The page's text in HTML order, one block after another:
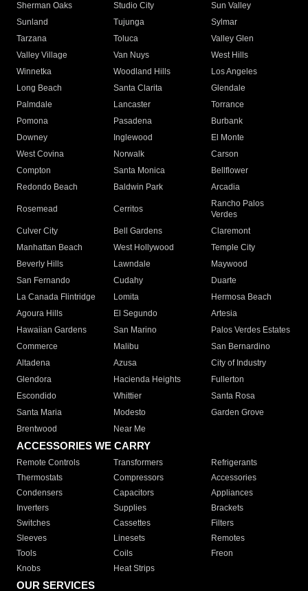
Sherman Oaks
Studio City
Sun Valley
Sunland
Tujunga
Sylmar
Tarzana
Toluca
Valley Glen
Valley Village
Van Nuys
West Hills
Winnetka
Woodland Hills
Los Angeles
Long Beach
Santa Clarita
Glendale
Palmdale
Lancaster
Torrance
Pomona
Pasadena
Burbank
Downey
Inglewood
El Monte
West Covina
Norwalk
Carson
Compton
Santa Monica
Bellflower
Redondo Beach
Baldwin Park Arcadia
Rosemead Cerritos
Rancho Palos
Verdes
Culver City
Bell Gardens
Claremont
Manhattan Beach
West Hollywood
Temple City
Beverly Hills
Lawndale
Maywood
San Fernando
Cudahy
Duarte
La Canada Flintridge
Lomita
Hermosa Beach
Agoura Hills
El Segundo
Artesia
Hawaiian Gardens
San Marino
Palos Verdes Estates
Commerce
Malibu
San Bernardino
Altadena
Azusa
City of Industry
Glendora
Hacienda Heights
Fullerton
Escondido
Whittier
Santa Rosa
Santa Maria
Modesto
Garden Grove
Brentwood
Near Me
ACCESSORIES WE CARRY
Remote Controls Transformers
Refrigerants
Thermostats
Compressors
Accessories
Condensers
Capacitors
Appliances
Inverters
Supplies
Brackets
Switches
Cassettes
Filters
Sleeves
Linesets
Remotes
Tools
Coils
Freon
Knobs
Heat Strips
OUR SERVICES